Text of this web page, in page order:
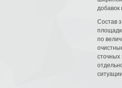
добавок
Состав
по
сточных